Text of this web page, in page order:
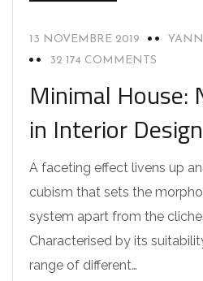
13 NOVEMBRE 2019
32 174 COMMENTS
Minimal House:
in Interior Design
A faceting effect livens up
cubism that sets the
system apart from the
Characterised by its
range of different…